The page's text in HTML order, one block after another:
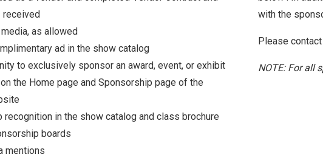
received
as allowed
ad in the show catalog
to exclusively sponsor an award, event, or exhibit
the Home page and Sponsorship page of the
recognition in the show catalog and class brochure
boards
mentions
with the
Please
NOTE: For all